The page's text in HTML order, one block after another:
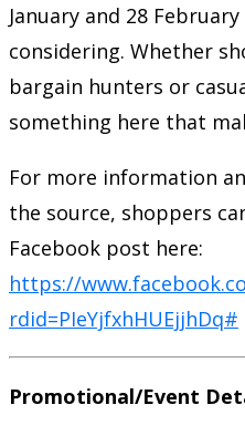
January and 28
considering. Whether
bargain hunters or
something here that
For more information
the source, shoppers
Facebook post here:
https://
rdid=PIeYjfxhHUEjjhDq#
Promotional/Event